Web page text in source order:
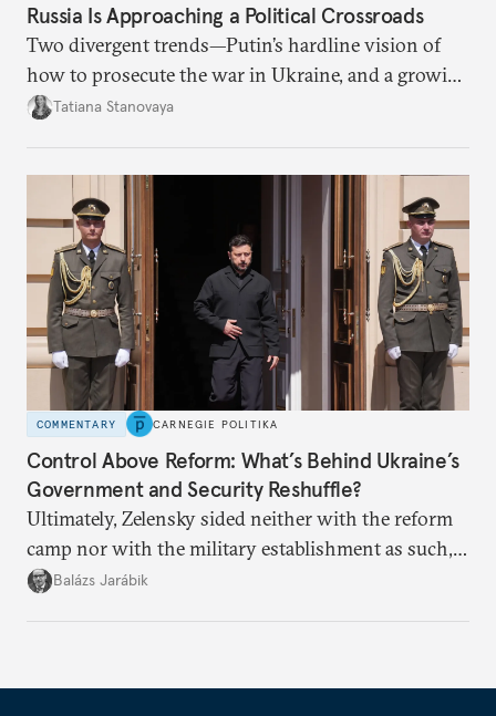
Russia Is Approaching a Political Crossroads
Two divergent trends—Putin’s hardline vision of
how to prosecute the war in Ukraine, and a growing
desire for change in Russia—could tear the regime
Tatiana Stanovaya
COMMENTARY CARNEGIE POLITIKA
Control Above Reform: What’s Behind Ukraine’s
Government and Security Reshuffle?
Ultimately, Zelensky sided neither with the reform
camp nor with the military establishment as such,
but with political control.
Balázs Jarábik